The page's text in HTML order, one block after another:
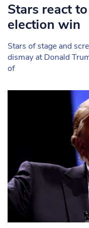
Stars react
election win
Stars of stage and
dismay at Donald
of